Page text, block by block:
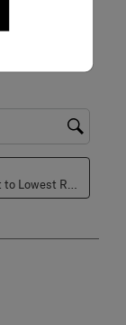
Highest to Lowest Rating